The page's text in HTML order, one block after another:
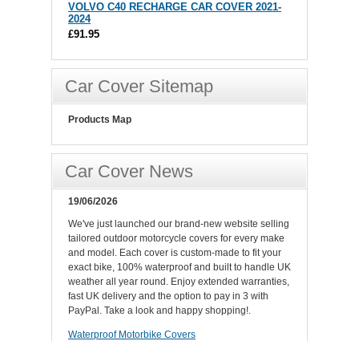
VOLVO C40 RECHARGE CAR COVER 2021-
2024
£91.95
Car Cover Sitemap
Products Map
Car Cover News
19/06/2026
We've just launched our brand-new website selling
tailored outdoor motorcycle covers for every make
and model. Each cover is custom-made to fit your
exact bike, 100% waterproof and built to handle UK
weather all year round. Enjoy extended warranties,
fast UK delivery and the option to pay in 3 with
PayPal. Take a look and happy shopping!.
Waterproof Motorbike Covers